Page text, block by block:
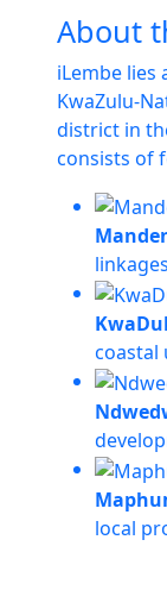
About
iLembe
KwaZulu-
district in
consists of
linkages
coastal
local